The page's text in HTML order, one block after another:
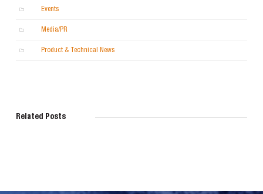
Events
Media/PR
Product & Technical News
Related Posts